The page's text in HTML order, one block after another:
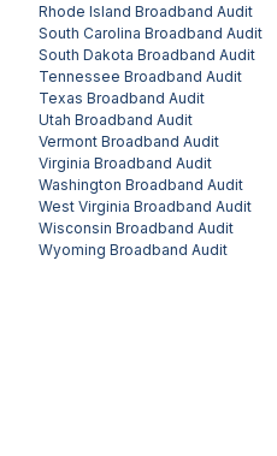
Rhode Island Broadband Audit
South Carolina Broadband Audit
South Dakota Broadband Audit
Tennessee Broadband Audit
Texas Broadband Audit
Utah Broadband Audit
Vermont Broadband Audit
Virginia Broadband Audit
Washington Broadband Audit
West Virginia Broadband Audit
Wisconsin Broadband Audit
Wyoming Broadband Audit